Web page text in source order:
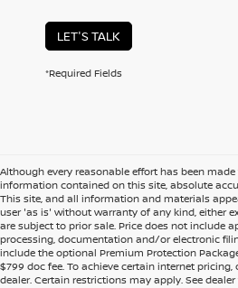
LET'S TALK
*Required Fields
Although every reasonable effort has been
information contained on this site, absolute
This site, and all information and materials
user 'as is' without warranty of any kind, either
are subject to prior sale. Price does not include
processing, documentation and/or electronic
include the optional Premium Protection
$799 doc fee. To achieve certain internet
dealer. Certain restrictions may apply. See